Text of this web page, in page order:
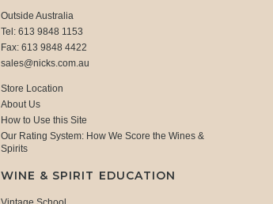
Outside Australia
Tel: 613 9848 1153
Fax: 613 9848 4422
sales@nicks.com.au
Store Location
About Us
How to Use this Site
Our Rating System: How We Score the Wines &
Spirits
WINE & SPIRIT EDUCATION